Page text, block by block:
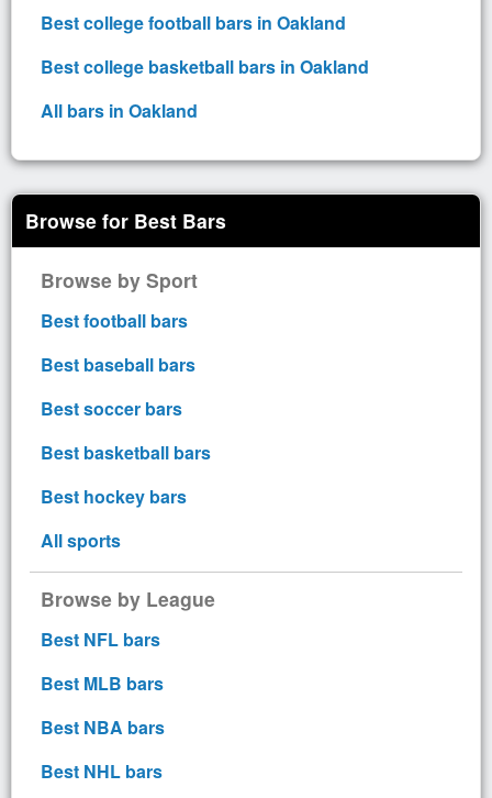
Best college football bars in Oakland
Best college basketball bars in Oakland
All bars in Oakland
Browse for Best Bars
Browse by Sport
Best football bars
Best baseball bars
Best soccer bars
Best basketball bars
Best hockey bars
All sports
Browse by League
Best NFL bars
Best MLB bars
Best NBA bars
Best NHL bars